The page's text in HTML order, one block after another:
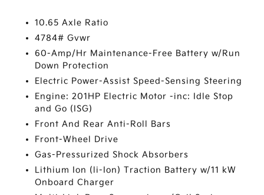
10.65 Axle Ratio
4784# Gvwr
60-Amp/Hr Maintenance-Free Battery w/Run
Down Protection
Electric Power-Assist Speed-Sensing Steering
Engine: 201HP Electric Motor -inc: Idle Stop
and Go (ISG)
Front And Rear Anti-Roll Bars
Front-Wheel Drive
Gas-Pressurized Shock Absorbers
Lithium Ion (li-Ion) Traction Battery w/11 kW
Onboard Charger